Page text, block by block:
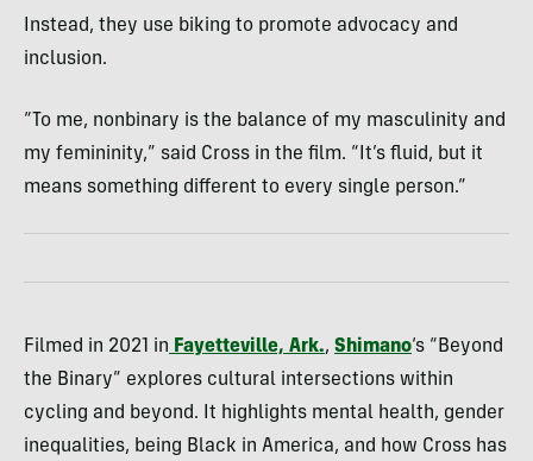
Instead, they use biking to promote advocacy and
inclusion.
“To me, nonbinary is the balance of my masculinity and
my femininity,” said Cross in the film. “It’s fluid, but it
means something different to every single person.”
Filmed in 2021 in Fayetteville, Ark., Shimano‘s “Beyond
the Binary” explores cultural intersections within
cycling and beyond. It highlights mental health, gender
inequalities, being Black in America, and how Cross has